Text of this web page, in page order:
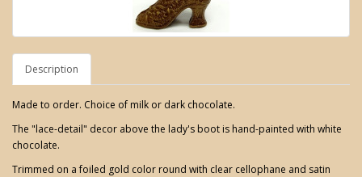
Description
Made to order. Choice of milk or dark chocolate.
The "lace-detail" decor above the lady's boot is hand-painted with white
chocolate.
Trimmed on a foiled gold color round with clear cellophane and satin